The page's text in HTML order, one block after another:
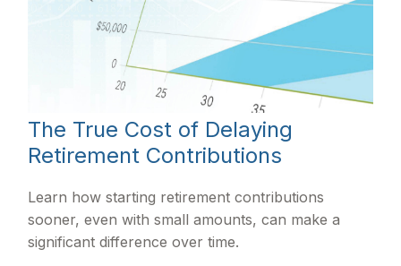
The True Cost of Delaying
Retirement Contributions
Learn how starting retirement contributions
sooner, even with small amounts, can make a
significant difference over time.